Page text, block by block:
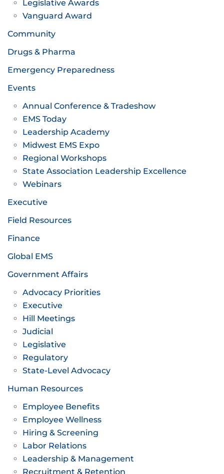
Legislative Awards
Vanguard Award
Community
Drugs & Pharma
Emergency Preparedness
Events
Annual Conference & Tradeshow
EMS Today
Leadership Academy
Midwest EMS Expo
Regional Workshops
State Association Leadership Excellence
Webinars
Executive
Field Resources
Finance
Global EMS
Government Affairs
Advocacy Priorities
Executive
Hill Meetings
Judicial
Legislative
Regulatory
State-Level Advocacy
Human Resources
Employee Benefits
Employee Wellness
Hiring & Screening
Labor Relations
Leadership & Management
Recruitment & Retention